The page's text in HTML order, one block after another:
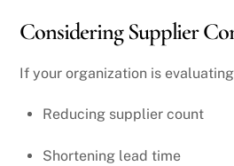
Considering Supplier
If your organization is
Reducing supplier count
Shortening lead time